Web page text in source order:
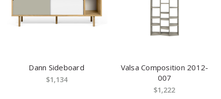
Dann Sideboard
$1,134
Valsa Composition 2012-
007
$1,222